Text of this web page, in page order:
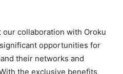
our collaboration with Oroku
opportunities for
their networks and
the exclusive benefits